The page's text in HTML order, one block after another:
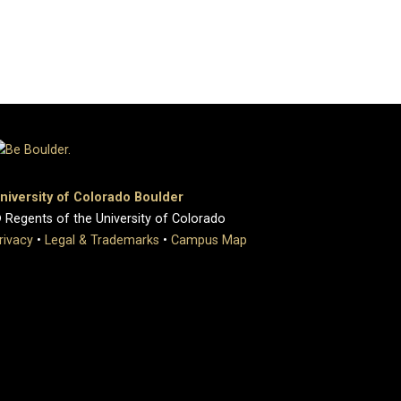
of Colorado Boulder
of the University of Colorado
• Legal & Trademarks • Campus Map